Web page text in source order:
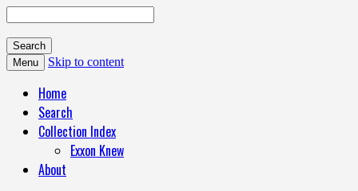
Menu Skip to content
Home
Search
Collection Index
Exxon Knew
About